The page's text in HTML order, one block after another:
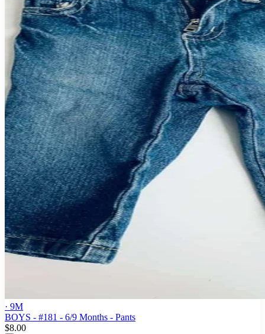
· 9M
BOYS - #181 - 6/9 Months - Pants
$8.00